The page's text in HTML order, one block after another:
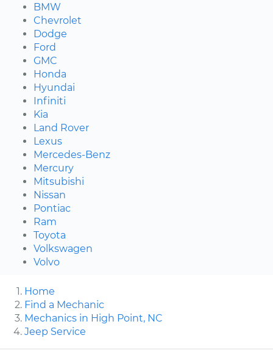
BMW
Chevrolet
Dodge
Ford
GMC
Honda
Hyundai
Infiniti
Kia
Land Rover
Lexus
Mercedes-Benz
Mercury
Mitsubishi
Nissan
Pontiac
Ram
Toyota
Volkswagen
Volvo
Home
Find a Mechanic
Mechanics in High Point, NC
Jeep Service